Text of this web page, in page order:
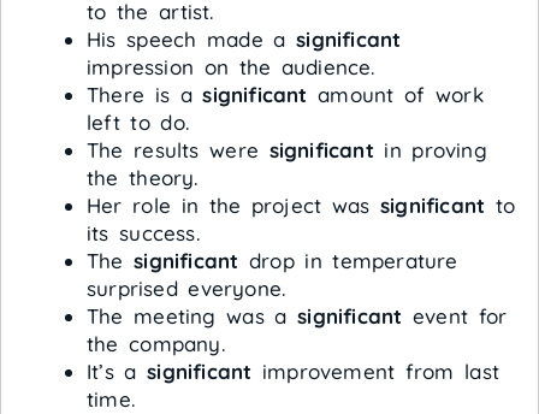
to the artist.
His speech made asignificant
impression on the audience.
There is asignificant amount of work
left to do.
The results were significant in proving
the theory.
Her role in the project was significant to
its success.
Thesignificant drop in temperature
surprised everyone.
The meeting was asignificant event for
the company.
It’s asignificant improvement from last
time.